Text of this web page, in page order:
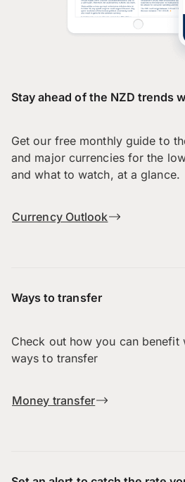
Stay ahead of the NZD trends
Get our free monthly guide to
and major currencies for the
and what to watch, at a glance.
Currency Outlook
Ways to transfer
Check out how you can benefit
ways to transfer
Money transfer